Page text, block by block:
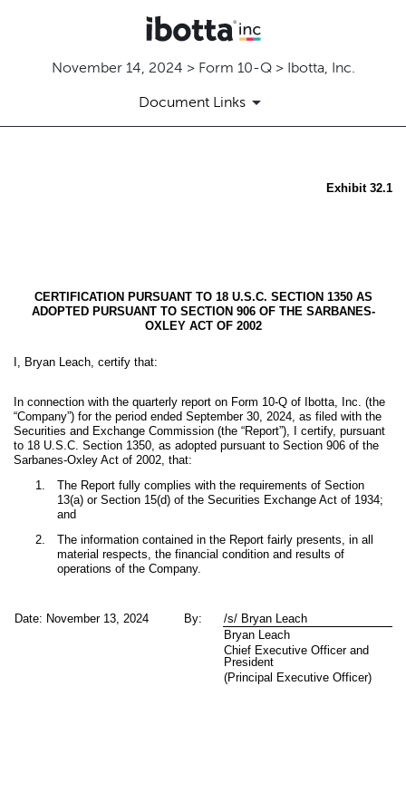
November 14, 2024 > Form 10-Q > Ibotta, Inc.
Document Links
Exhibit 32.1
CERTIFICATION PURSUANT TO 18 U.S.C. SECTION 1350 AS
ADOPTED PURSUANT TO SECTION 906 OF THE SARBANES-
OXLEY ACT OF 2002
I, Bryan Leach, certify that:
In connection with the quarterly report on Form 10-Q of Ibotta, Inc. (the
“Company”) for the period ended September 30, 2024, as filed with the
Securities and Exchange Commission (the “Report”), I certify, pursuant
to 18 U.S.C. Section 1350, as adopted pursuant to Section 906 of the
Sarbanes-Oxley Act of 2002, that:
1.
The Report fully complies with the requirements of Section
13(a) or Section 15(d) of the Securities Exchange Act of 1934;
and
2.
The information contained in the Report fairly presents, in all
material respects, the financial condition and results of
operations of the Company.
Date: November 13, 2024 By:
/s/ Bryan Leach
Bryan Leach
Chief Executive Officer and
President
(Principal Executive Officer)